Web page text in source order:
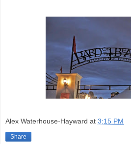
Alex Waterhouse-Hayward at 3:15 PM
Share